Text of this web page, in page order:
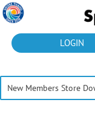
LOGIN
New Members Store